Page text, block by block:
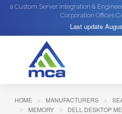
a Custom Server Integration &
Corporation Offices
Last update
HOME MANUFACTURERS
MEMORY
DELL DESKTOP